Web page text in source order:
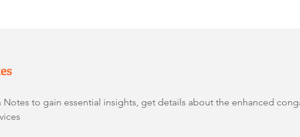
to gain essential insights, get details about the enhanced